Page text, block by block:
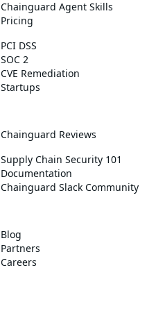
Chainguard Agent Skills
Pricing
PCI DSS
SOC 2
CVE Remediation
Startups
Chainguard Reviews
Supply Chain Security 101
Documentation
Chainguard Slack Community
Blog
Partners
Careers